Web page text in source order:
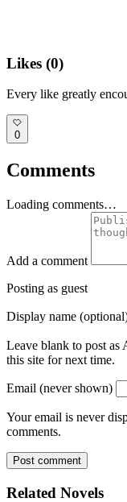
Likes (0)
Every like greatly
0
Comments
Loading comments…
Add a comment
Posting as guest
Display name
Leave blank to post as
this site for next time.
Email (never shown)
Your email is never
comments.
Post comment
Related Novels